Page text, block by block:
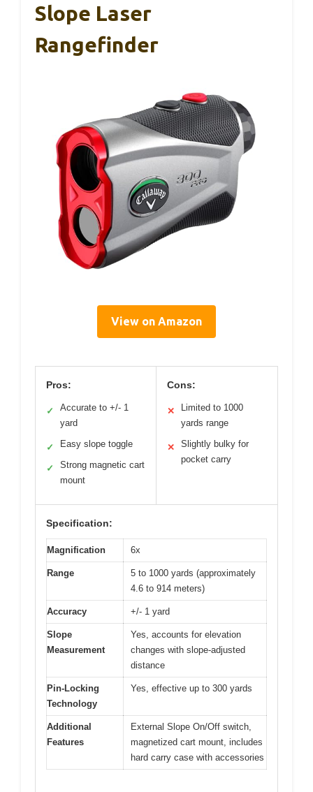
Slope Laser
Rangefinder
View on Amazon
Pros:
✓
Accurate to +/- 1
yard
✓ Easy slope toggle
✓
Strong magnetic cart
mount
Cons:
✕
Limited to 1000
yards range
✕
Slightly bulky for
pocket carry
Specification:
Magnification 6x
Range
5 to 1000 yards (approximately
4.6 to 914 meters)
Accuracy +/- 1 yard
Slope
Measurement
Yes, accounts for elevation
changes with slope-adjusted
distance
Pin-Locking
Technology
Yes, effective up to 300 yards
Additional
Features
External Slope On/Off switch,
magnetized cart mount, includes
hard carry case with accessories